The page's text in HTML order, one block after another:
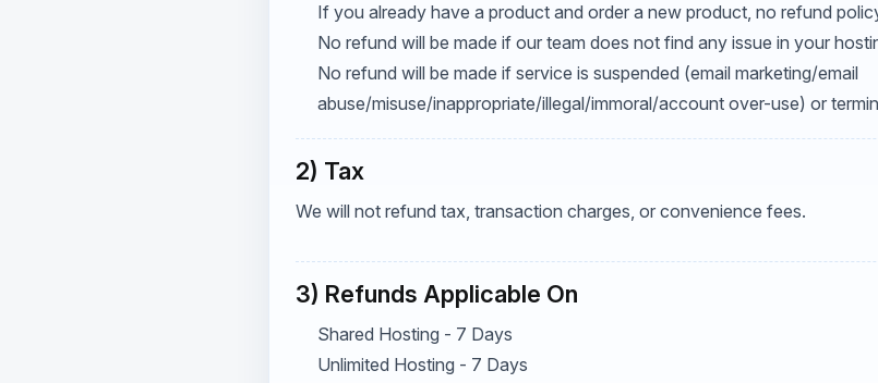
If you already have a product and order a new product, no refund
No refund will be made if our team does not find any issue in your
No refund will be made if service is suspended (email marketing/email
abuse/misuse/inappropriate/illegal/immoral/account over-use) or
2) Tax
We will not refund tax, transaction charges, or convenience fees.
3) Refunds Applicable On
Shared Hosting - 7 Days
Unlimited Hosting - 7 Days